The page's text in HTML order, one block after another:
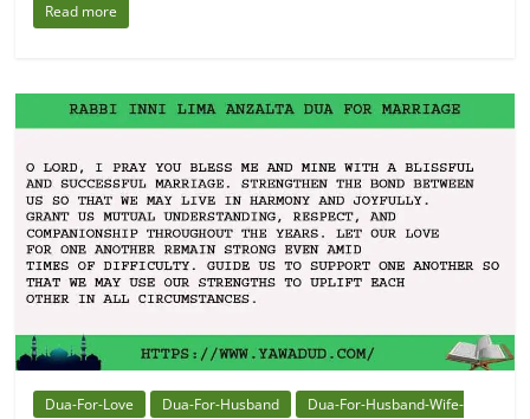
Read more
Dua-For-Love Dua-For-Husband
Dua-For-Husband-Wife-